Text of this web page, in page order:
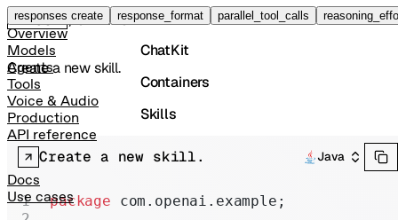
responses create response_format parallel_tool_calls
Overview
Models
Agents
Tools
Voice & Audio
Production
API reference
Docs
Use cases
Vector Stores
ChatKit
Containers
Skills
Chat Completions
POST /skills
Create a new skill.
Create a new skill. Java
package com.openai.example;